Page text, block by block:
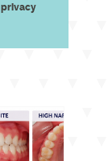
privacy